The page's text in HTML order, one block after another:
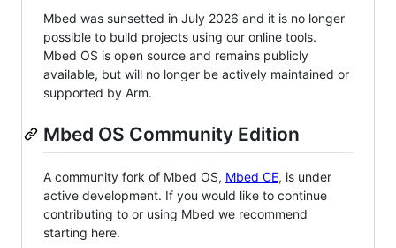
Mbed was sunsetted in July 2026 and it is no longer
possible to build projects using our online tools.
Mbed OS is open source and remains publicly
available, but will no longer be actively maintained or
supported by Arm.
Mbed OS Community Edition
A community fork of Mbed OS, Mbed CE, is under
active development. If you would like to continue
contributing to or using Mbed we recommend
starting here.